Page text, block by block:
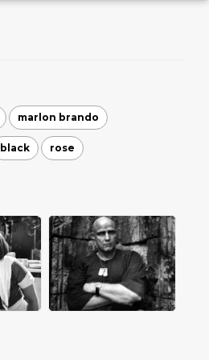
marlon brando
black rose